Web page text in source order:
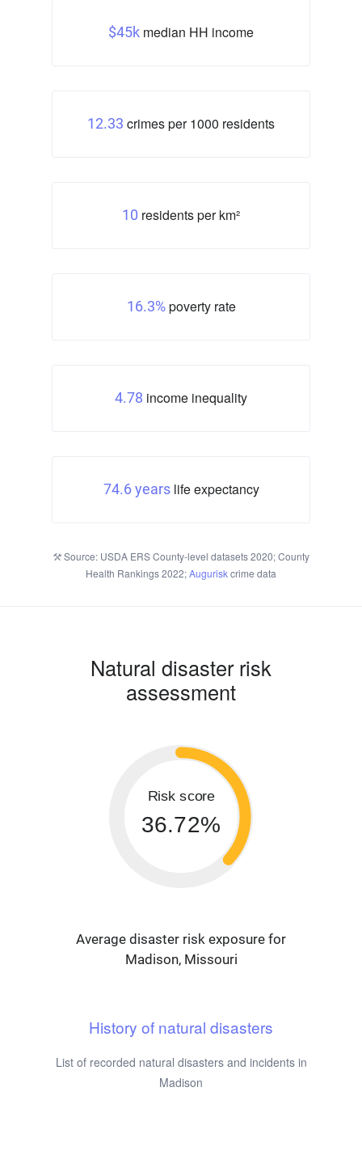
$45k median HH income
12.33 crimes per 1000 residents
10 residents per km²
16.3%poverty rate
4.78 income inequality
74.6 yearslife expectancy
Source: USDA ERS County-level datasets 2020; County
Health Rankings 2022;Auguriskcrime data
Natural disaster risk
assessment
Risk score
36.72%
Average disaster risk exposure for
Madison, Missouri
History of natural disasters
List of recorded natural disasters and incidents in
Madison